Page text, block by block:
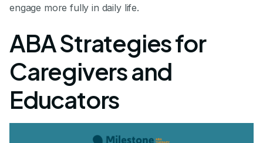
engage more fully in daily life.
ABA Strategies for
Caregivers and
Educators